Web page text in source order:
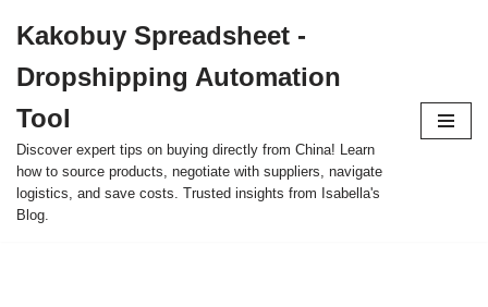
to
content
Kakobuy Spreadsheet -
Dropshipping Automation
Tool
Discover expert tips on buying directly from China! Learn
how to source products, negotiate with suppliers, navigate
logistics, and save costs. Trusted insights from Isabella's
Blog.